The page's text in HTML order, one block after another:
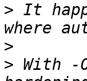
> It
>
> With -